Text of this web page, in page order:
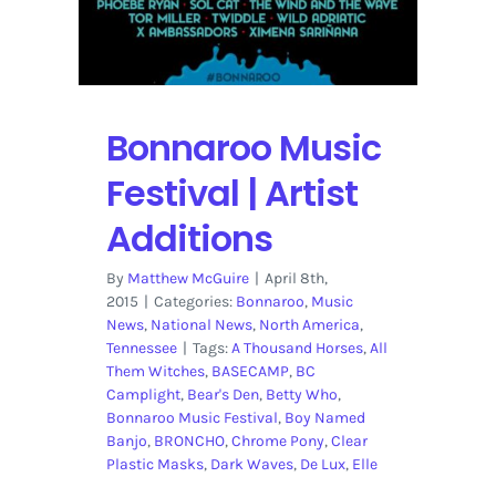
Bonnaroo Music
Festival | Artist
Additions
By Matthew McGuire | April 8th,
2015 | Categories: Bonnaroo, Music
News, National News, North America,
Tennessee | Tags:A Thousand Horses,All
Them Witches, BASECAMP, BC
Camplight, Bear's Den, Betty Who,
Bonnaroo Music Festival, Boy Named
Banjo, BRONCHO,Chrome Pony,Clear
Plastic Masks, Dark Waves, De Lux, Elle